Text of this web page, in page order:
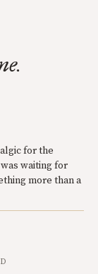
for the
waiting for
more than a